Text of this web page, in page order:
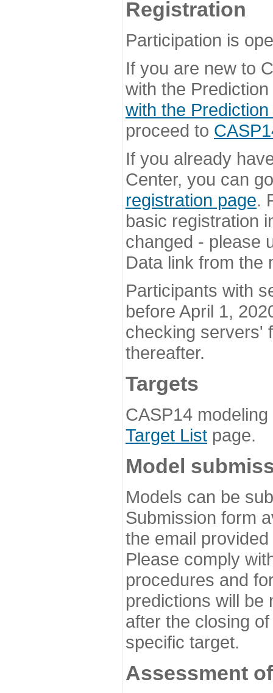
Registration
Participation is
If you are new to
with the
with the
proceed to
If you already
Center, you can
registration page.
basic registration
changed - please
Data link from the
Participants with
before April 1,
checking servers'
thereafter.
Targets
CASP14
Target List page.
Model
Models can be
Submission form
the email
Please comply
procedures and
predictions will be
after the closing
specific target.
Assessment